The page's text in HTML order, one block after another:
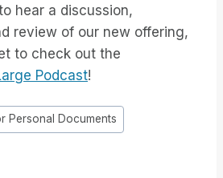
hear a discussion,
review of our new offering,
to check out the
Podcast!
Personal Documents